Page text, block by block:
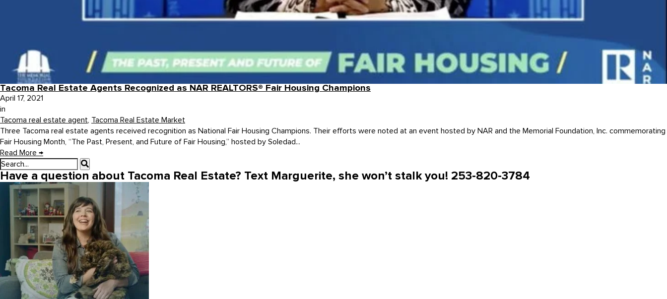
Tacoma Real Estate Agents Recognized as NAR REALTORS® Fair Housing Champions
April 17, 2021
in
Tacoma real estate agent, Tacoma Real Estate Market
Three Tacoma real estate agents received recognition as National Fair Housing Champions. Their efforts were noted at an event hosted by NAR and the Memorial Foundation, Inc. commemorating
Fair Housing Month, “The Past, Present, and Future of Fair Housing,” hosted by Soledad...
Read More →
Have a question about Tacoma Real Estate? Text Marguerite, she won’t stalk you! 253-820-3784